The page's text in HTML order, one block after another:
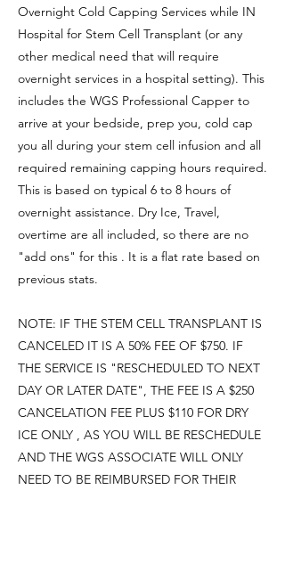
Overnight Cold Capping Services while IN
Hospital for Stem Cell Transplant (or any
other medical need that will require
overnight services in a hospital setting). This
includes the WGS Professional Capper to
arrive at your bedside, prep you, cold cap
you all during your stem cell infusion and all
required remaining capping hours required.
This is based on typical 6 to 8 hours of
overnight assistance. Dry Ice, Travel,
overtime are all included, so there are no
"add ons" for this . It is a flat rate based on
previous stats.
NOTE: IF THE STEM CELL TRANSPLANT IS
CANCELED IT IS A 50% FEE OF $750. IF
THE SERVICE IS "RESCHEDULED TO NEXT
DAY OR LATER DATE", THE FEE IS A $250
CANCELATION FEE PLUS $110 FOR DRY
ICE ONLY , AS YOU WILL BE RESCHEDULE
AND THE WGS ASSOCIATE WILL ONLY
NEED TO BE REIMBURSED FOR THEIR